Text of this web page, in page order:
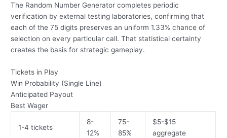
The Random Number Generator completes periodic
verification by external testing laboratories, confirming that
each of the 75 digits preserves an uniform 1.33% chance of
selection on every particular call. That statistical certainty
creates the basis for strategic gameplay.
Tickets in Play
Win Probability (Single Line)
Anticipated Payout
Best Wager
1-4 tickets
8-
12%
75-
85%
$5-$15
aggregate